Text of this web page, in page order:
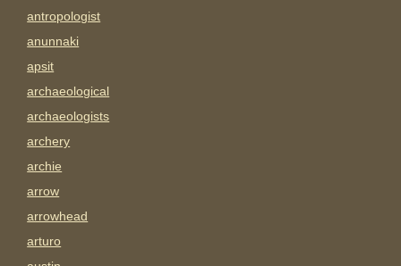
antropologist
anunnaki
apsit
archaeological
archaeologists
archery
archie
arrow
arrowhead
arturo